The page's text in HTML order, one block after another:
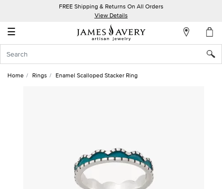
FREE Shipping & Returns On All Orders
View Details
☰
Account
In
Home Rings Enamel Scalloped Stacker Ring